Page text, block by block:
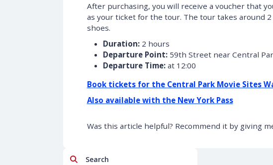
After purchasing, you will receive a voucher that
as your ticket for the tour. The tour takes around
shoes.
Duration:2 hours
Departure Point:59th Street near Central
Departure Time: at 12:00
Book tickets for the Central Park Movie Sites
Also available with the New York Pass
Was this article helpful? Recommend it by giving
Search